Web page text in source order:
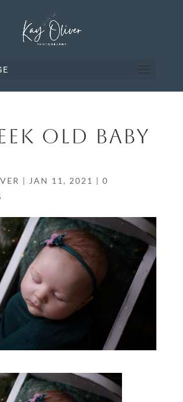
OLD BABY
| JAN 11, 2021 | 0